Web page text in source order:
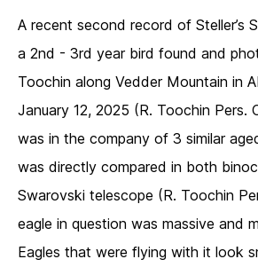
A recent second record of Steller’s
a 2nd - 3rd year bird found and
Toochin along Vedder Mountain in
January 12, 2025 (R. Toochin Pers.
was in the company of 3 similar
was directly compared in both
Swarovski telescope (R. Toochin
eagle in question was massive and
Eagles that were flying with it look